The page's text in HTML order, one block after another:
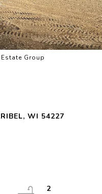
Group
WI 54227
2